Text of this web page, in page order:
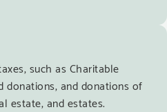
such as Charitable
donations, and donations of
estate, and estates.